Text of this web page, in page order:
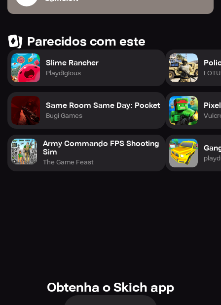
Parecidos com este
Slime Rancher
Playdigious
Same Room Same Day: Pocket
Bugi Games
Army Commando FPS Shooting
Sim
The Game Feast
Obtenha o Skich app